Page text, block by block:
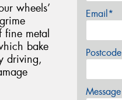
wheels’
fine metal
bake
driving,
Email*